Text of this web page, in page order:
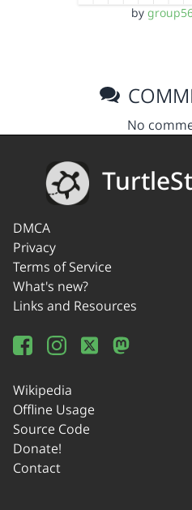
by
No
DMCA
Privacy
Terms of Service
What's new?
Links and Resources
Wikipedia
Offline Usage
Source Code
Donate!
Contact